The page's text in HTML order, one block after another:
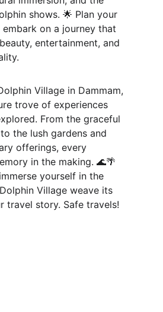
shows. 🌟 Plan your
on a journey that
entertainment, and
Village in Dammam,
trove of experiences
From the graceful
the lush gardens and
offerings, every
in the making. 🌊🌴
yourself in the
Village weave its
travel story. Safe travels!